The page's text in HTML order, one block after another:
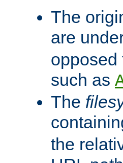
The
are
opposed
such as
The
the